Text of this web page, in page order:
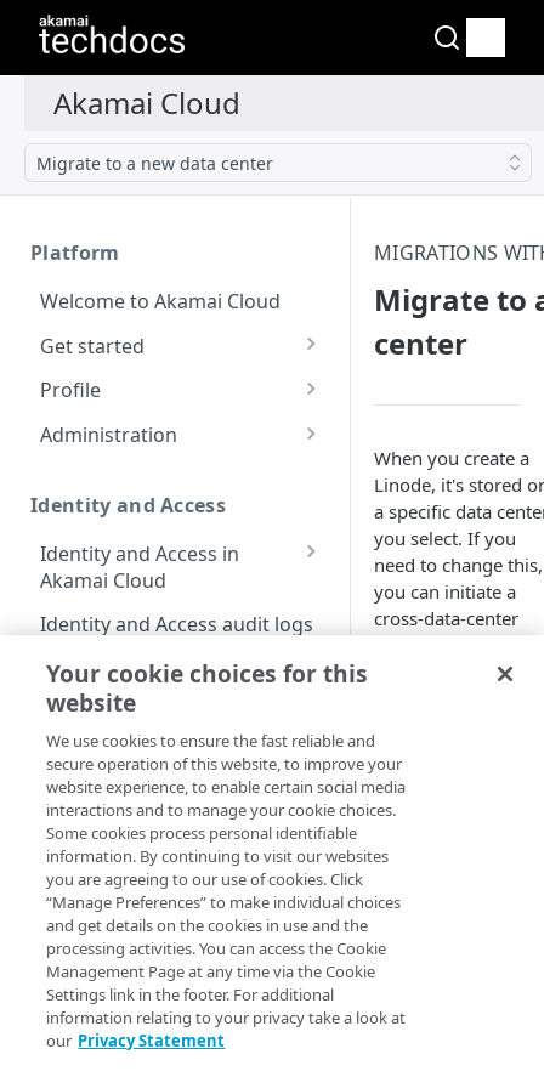
Migrate to a new data center
Platform
Welcome to Akamai Cloud
Get started
Choose a data center
Network transfer usage
Help & support
Send email on Akamai
Cloud
Subscribe to status
updates
Grant a developer access
to your services
Automate cloud resource
deployment
Resell services
Partner Referrals
Beta
Distributed compute
regions( )
Supported services
Plans
New data centers 2026
NVIDIA RTX PRO 6000
Blackwell GPU
Profile
Security controls for user
Manage 2FA on a user
account
Enable third-party
authentication on your
user account
Manage SSH keys
Manage personal access
tokens
Reset your user password
Profile FAQ
Administration
account
Change your email
address on your account
Transfer services to a
different account
Parent and child accounts
for Akamai partners
Select network interfaces
for new Linodes
Select default Cloud
Firewalls for new Linodes
Cancel your account
Quotas
Billing
Access billing
information
Identity and Access
Identity and Access in
Akamai Cloud
Migration from grants
to Identity and Access
Grants vs RBAC model
comparison: Linodes
example
Manage user access
Available roles
Single sign-on for
Akamai Cloud
Configure single sign-
on
Enable single sign-on
Enforce single sign-on
Test the IDP
configuration
Add SSO User
Configure IDP
settings
Create an identity
provider (IDP)
configuration
Delegation for parent
and child accounts
Partners
End customers
Migrated partners
Migrated end customers
Identity and Access audit logs
Compute
Linodes
Get started with Linodes
Create a Linode
Disk encryption
Set up and secure a
Linode
Plans
Generational compute
plans
Choose a Linux
MIGRATIONS
Migrate to
center
When you create a
Linode, it's stored
a specific data
you select. If you
need to change this,
you can initiate a
cross-data-center
to another data
another, or one
distributed compute
but cannot be
core and distributed
compute regions.
Your cookie choices for this
website
We use cookies to ensure the fast reliable and
secure operation of this website, to improve your
website experience, to enable certain social media
interactions and to manage your cookie choices.
Some cookies process personal identifiable
information. By continuing to visit our websites
you are agreeing to our use of cookies. Click
“Manage Preferences” to make individual choices
and get details on the cookies in use and the
processing activities. You can access the Cookie
Management Page at any time via the Cookie
Settings link in the footer. For additional
information relating to your privacy take a look at
our Privacy Statement